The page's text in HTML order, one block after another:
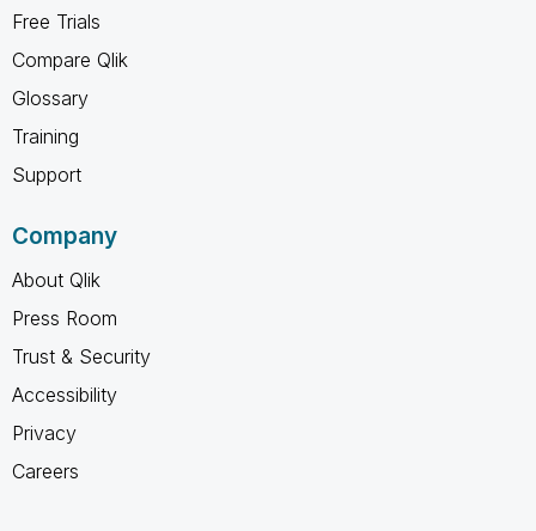
Free Trials
Compare Qlik
Glossary
Training
Support
Company
About Qlik
Press Room
Trust & Security
Accessibility
Privacy
Careers